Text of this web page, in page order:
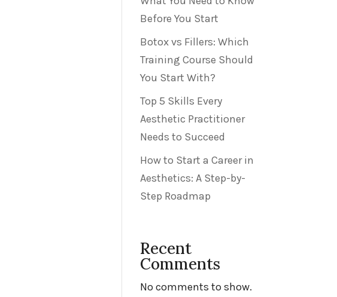
Before You Start
Botox vs Fillers: Which
Training Course Should
You Start With?
Top 5 Skills Every
Aesthetic Practitioner
Needs to Succeed
How to Start a Career in
Aesthetics: A Step-by-
Step Roadmap
Recent
Comments
No comments to show.